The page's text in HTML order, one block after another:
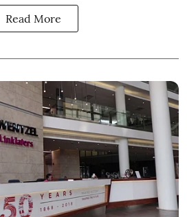
Read More